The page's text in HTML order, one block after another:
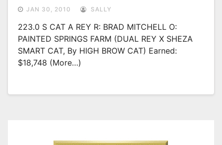
JAN 30, 2010 SALLY
223.0 S CAT A REY R: BRAD MITCHELL O:
PAINTED SPRINGS FARM (DUAL REY X SHEZA
SMART CAT, By HIGH BROW CAT) Earned:
$18,748 (more…)